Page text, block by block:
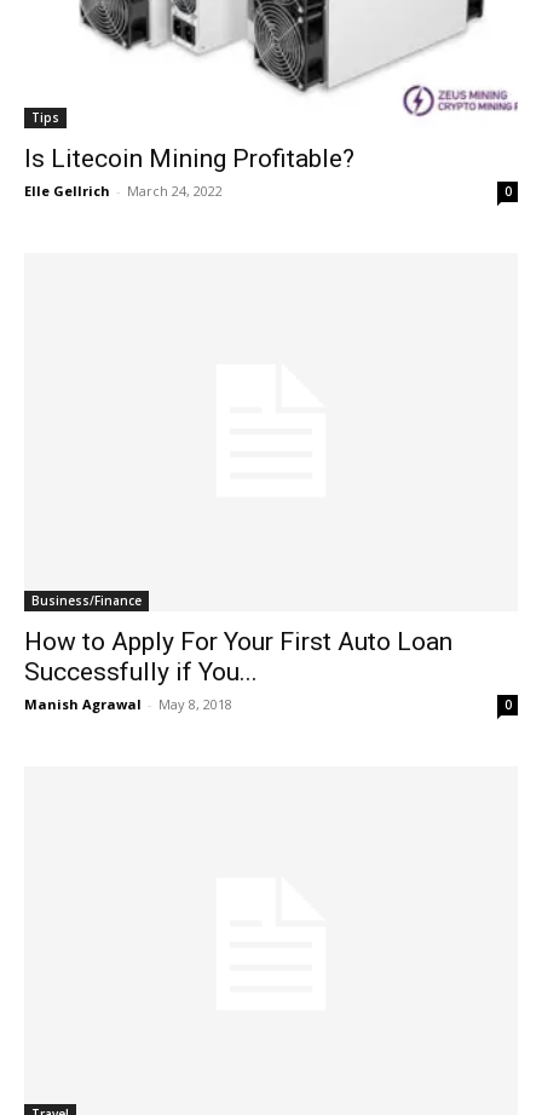
Tips
Is Litecoin Mining Profitable?
Elle Gellrich - March 24, 2022 0
Business/Finance
How to Apply For Your First Auto Loan
Successfully if You...
Manish Agrawal - May 8, 2018 0